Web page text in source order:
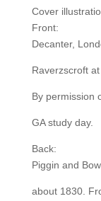
Cover
Front:
Decanter,
Raverzscroft
By permission
GA study day.
Back:
Piggin and
about 1830.